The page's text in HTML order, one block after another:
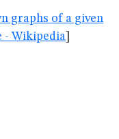
graphs of a given
- Wikipedia